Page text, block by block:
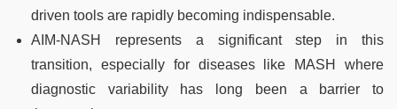
driven tools are rapidly becoming indispensable.
AIM-NASH represents a significant step in this
transition, especially for diseases like MASH where
diagnostic variability has long been a barrier to